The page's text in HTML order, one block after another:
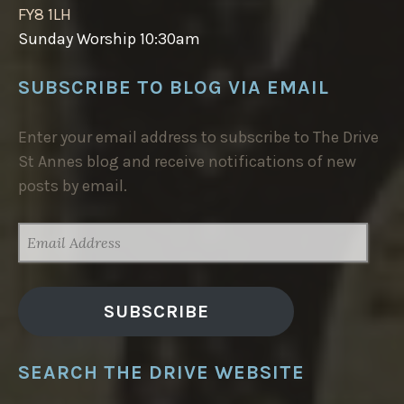
FY8 1LH
Sunday Worship 10:30am
SUBSCRIBE TO BLOG VIA EMAIL
Enter your email address to subscribe to The Drive
St Annes blog and receive notifications of new
posts by email.
ADDRESS
SUBSCRIBE
SEARCH THE DRIVE WEBSITE